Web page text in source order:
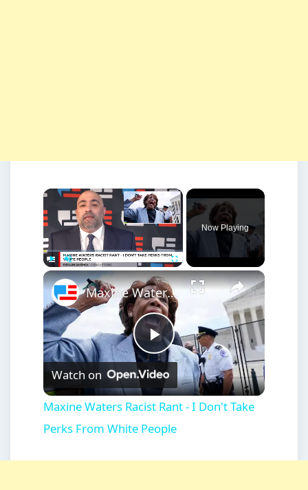
×
Play Unmute Fullscreen
Now Playing
×
Play
Video
Maxine Waters Racist Rant - I Don't Take Perks From White People
Watch on
Maxine Waters Racist Rant - I Don't Take
Perks From White People